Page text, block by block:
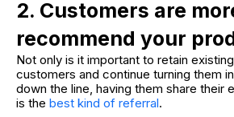
2. Customers are
recommend your
Not only is it important to retain
customers and continue turning them
down the line, having them share their
is the best kind of referral.